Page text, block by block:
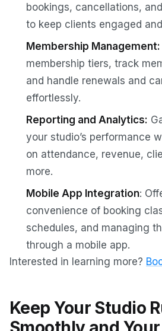
bookings, cancellations,
to keep clients engaged
Membership Management:
membership tiers, track
and handle renewals and
effortlessly.
Reporting and Analytics:
your studio’s performance
on attendance, revenue,
more.
Mobile App Integration:
convenience of booking
schedules, and managing
through a mobile app.
Interested in learning more?
Keep Your Studio